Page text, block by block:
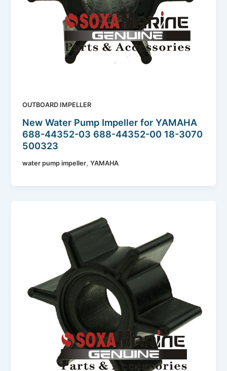
OUTBOARD IMPELLER
New Water Pump Impeller for YAMAHA
688-44352-03 688-44352-00 18-3070
500323
water pump impeller,YAMAHA